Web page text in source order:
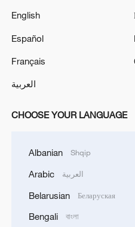
Morocco says ready
English
Español
Français
العربية
CHOOSE YOUR LANGUAGE
Albanian Shqip
Arabic العربية
Belarusian Беларуская
Bengali বাংলা